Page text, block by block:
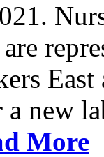
a new
More